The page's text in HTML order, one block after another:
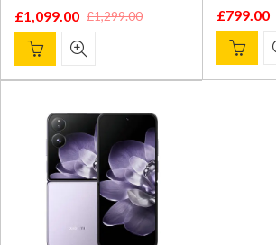
£1,299.00
Original
price
was:
£1,099.00
Current
price
is:
Original
price
was:
£799.00
Current
price
is: